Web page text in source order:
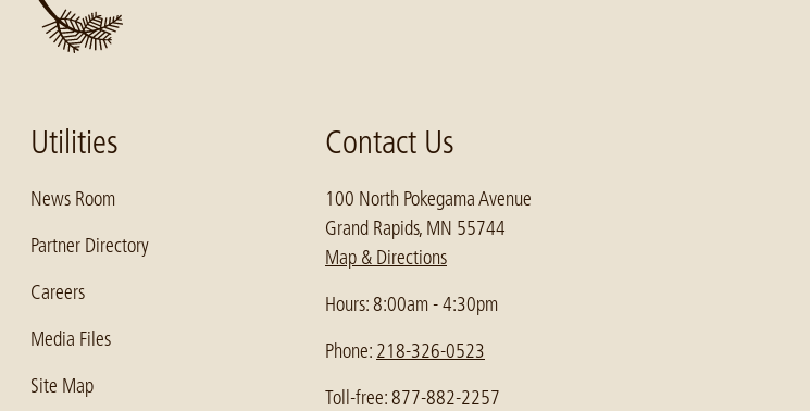
Utilities
News Room
Partner Directory
Careers
Media Files
Site Map
Contact Us
100 North Pokegama Avenue
Grand Rapids, MN 55744
Map & Directions
Hours: 8:00am - 4:30pm
Phone: 218-326-0523
Toll-free: 877-882-2257